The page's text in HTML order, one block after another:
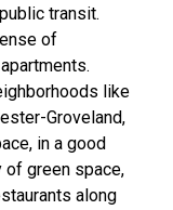
transit.
of
like
Groveland,
in a good
of green space,
along